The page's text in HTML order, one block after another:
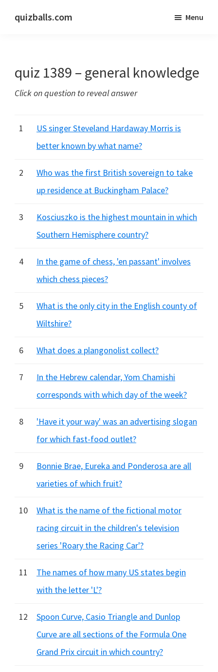
quizballs.com
answers
or
hidden
Menu
quiz 1389 – general knowledge
Click on question to reveal answer
1
US singer Steveland Hardaway Morris is
better known by what name?
2
Who was the first British sovereign to take
up residence at Buckingham Palace?
3
Kosciuszko is the highest mountain in which
Southern Hemisphere country?
4
In the game of chess, 'en passant' involves
which chess pieces?
5
What is the only city in the English county of
Wiltshire?
6 What does a plangonolist collect?
7
In the Hebrew calendar, Yom Chamishi
corresponds with which day of the week?
8
'Have it your way' was an advertising slogan
for which fast-food outlet?
9
Bonnie Brae, Eureka and Ponderosa are all
varieties of which fruit?
10
What is the name of the fictional motor
racing circuit in the children's television
series 'Roary the Racing Car'?
11
The names of how many US states begin
with the letter 'L'?
12
Spoon Curve, Casio Triangle and Dunlop
Curve are all sections of the Formula One
Grand Prix circuit in which country?